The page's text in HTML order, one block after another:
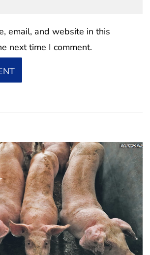
email, and website in this
next time I comment.